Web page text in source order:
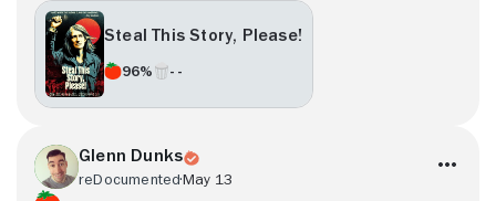
Steal This Story, Please!
96% - -
Glenn Dunks
reDocumentedMay 13